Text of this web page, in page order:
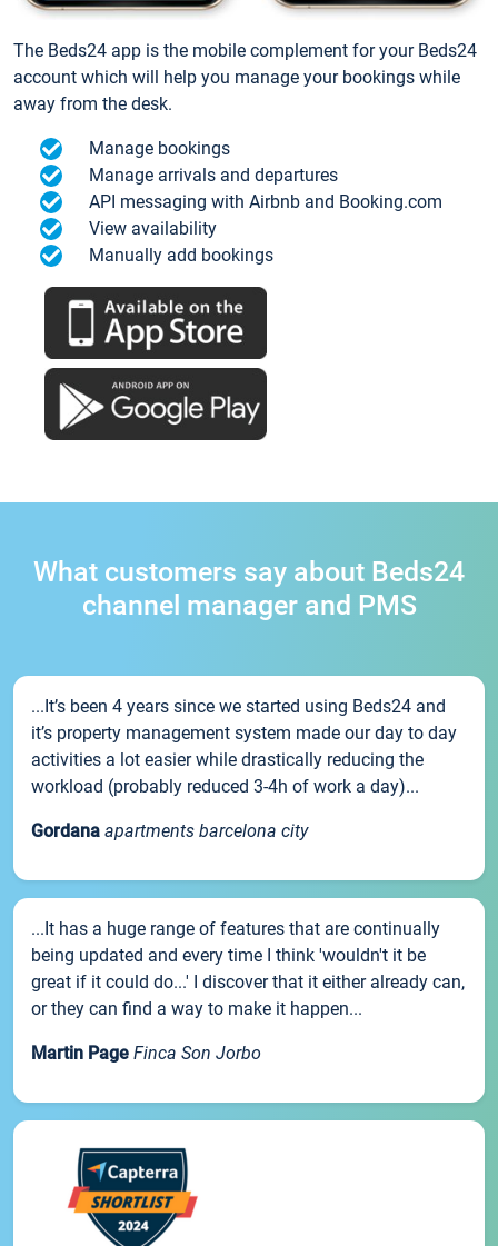
The Beds24 app is the mobile complement for your Beds24
account which will help you manage your bookings while
away from the desk.
Manage bookings
Manage arrivals and departures
API messaging with Airbnb and Booking.com
View availability
Manually add bookings
What customers say about Beds24
channel manager and PMS
...It’s been 4 years since we started using Beds24 and
it’s property management system made our day to day
activities a lot easier while drastically reducing the
workload (probably reduced 3-4h of work a day)...
Gordana apartments barcelona city
...It has a huge range of features that are continually
being updated and every time I think 'wouldn't it be
great if it could do...' I discover that it either already can,
or they can find a way to make it happen...
Martin Page Finca Son Jorbo